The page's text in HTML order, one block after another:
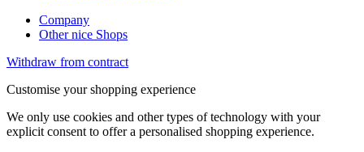
Company
Other nice Shops
Withdraw from contract
Customise your shopping experience
We only use cookies and other types of technology with your
explicit consent to offer a personalised shopping experience.